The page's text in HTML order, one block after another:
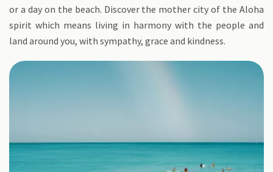
or a day on the beach. Discover the mother city of the Aloha
spirit which means living in harmony with the people and
land around you, with sympathy, grace and kindness.